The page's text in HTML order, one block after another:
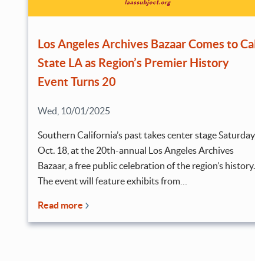
Los Angeles Archives Bazaar Comes to
State LA as Region’s Premier History
Event Turns 20
Wed, 10/01/2025
Southern California’s past takes center stage Saturday,
Oct. 18, at the 20th-annual Los Angeles Archives
Bazaar, a free public celebration of the region’s history.
The event will feature exhibits from…
Read more